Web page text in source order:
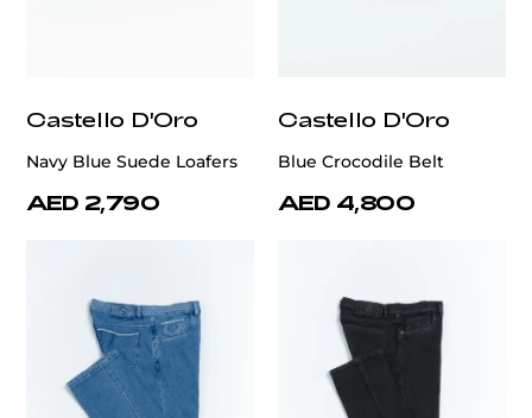
Castello D'Oro
Navy Blue Suede Loafers
AED 2,790
Castello D'Oro
Blue Crocodile Belt
AED 4,800